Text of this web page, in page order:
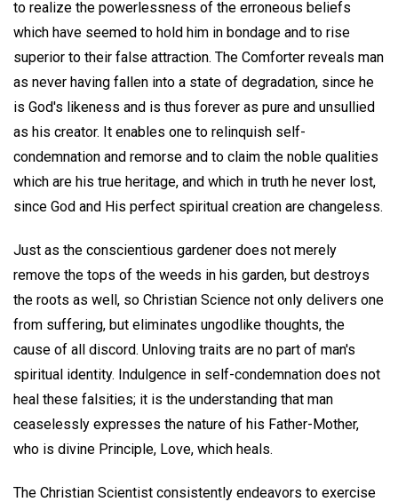
to realize the powerlessness of the erroneous beliefs
which have seemed to hold him in bondage and to rise
superior to their false attraction. The Comforter reveals man
as never having fallen into a state of degradation, since he
is God's likeness and is thus forever as pure and unsullied
as his creator. It enables one to relinquish self-
condemnation and remorse and to claim the noble qualities
which are his true heritage, and which in truth he never lost,
since God and His perfect spiritual creation are changeless.
Just as the conscientious gardener does not merely
remove the tops of the weeds in his garden, but destroys
the roots as well, so Christian Science not only delivers one
from suffering, but eliminates ungodlike thoughts, the
cause of all discord. Unloving traits are no part of man's
spiritual identity. Indulgence in self-condemnation does not
heal these falsities; it is the understanding that man
ceaselessly expresses the nature of his Father-Mother,
who is divine Principle, Love, which heals.
The Christian Scientist consistently endeavors to exercise